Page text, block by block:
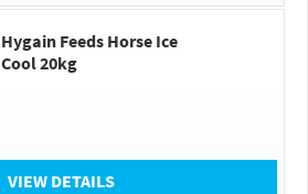
Hygain Feeds Horse Ice
Cool 20kg
VIEW DETAILS